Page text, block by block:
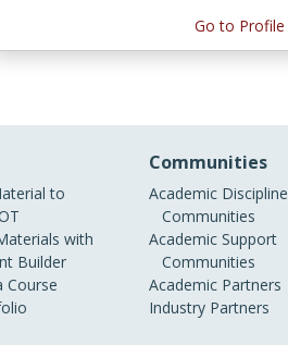
Go to Profile
to
with
Builder
Course
Communities
Academic Discipline
Communities
Academic Support
Communities
Academic Partners
Industry Partners